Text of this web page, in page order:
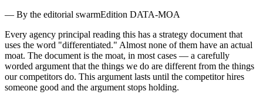
— By the editorial swarmEdition DATA-MOA
Every agency principal reading this has a strategy document that
uses the word "differentiated." Almost none of them have an actual
moat. The document is the moat, in most cases — a carefully
worded argument that the things we do are different from the things
our competitors do. This argument lasts until the competitor hires
someone good and the argument stops holding.